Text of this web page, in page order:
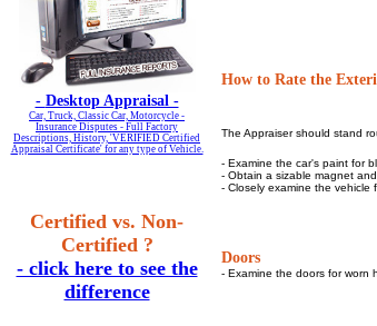
- Desktop Appraisal -
Car, Truck, Classic Car, Motorcycle -
Insurance Disputes - Full Factory
Descriptions, History, 'VERIFIED Certified
Appraisal Certificate' for any type of Vehicle.
Certified vs. Non-
Certified ?
- click here to see the
difference
How to Rate the
The Appraiser should stand
- Examine the car's paint for
- Obtain a sizable magnet
- Closely examine the
Doors
- Examine the doors for worn